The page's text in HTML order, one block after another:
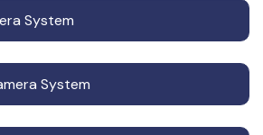
System
System